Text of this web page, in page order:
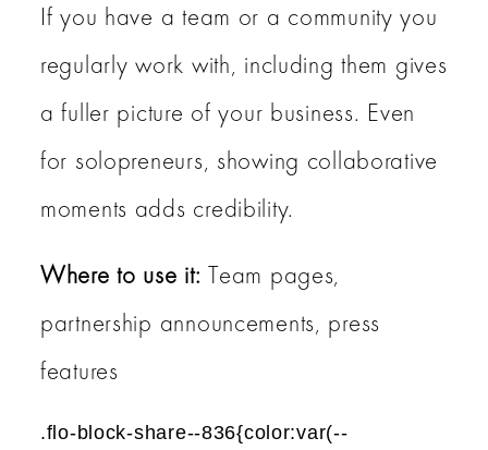
If you have a team or a community you
regularly work with, including them gives
a fuller picture of your business. Even
for solopreneurs, showing collaborative
moments adds credibility.
Where to use it:Team pages,
partnership announcements, press
features
.flo-block-share--836{color:var(--